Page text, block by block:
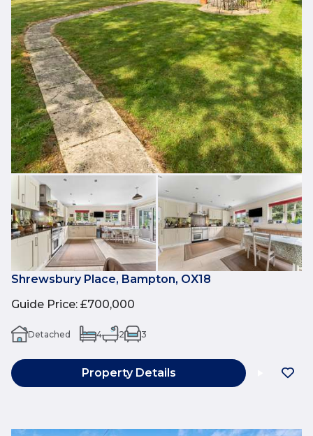
Shrewsbury Place, Bampton, OX18
Guide Price: £700,000
Detached 4 2 3
Property Details